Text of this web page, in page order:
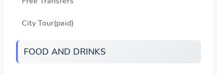
City Tour(paid)
FOOD AND DRINKS